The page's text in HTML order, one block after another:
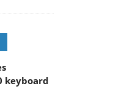
keyboard